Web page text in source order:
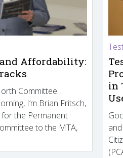
Affordability:
Committee
I’m Brian Fritsch,
the Permanent
to the MTA,
in